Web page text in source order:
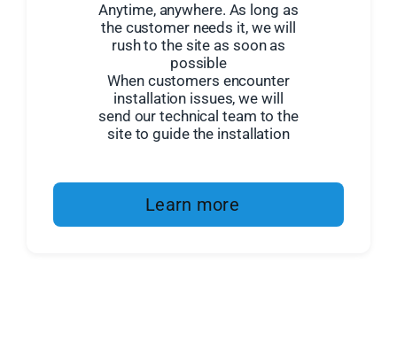
Anytime, anywhere. As long as
the customer needs it, we will
rush to the site as soon as
possible
When customers encounter
installation issues, we will
send our technical team to the
site to guide the installation
Learn more